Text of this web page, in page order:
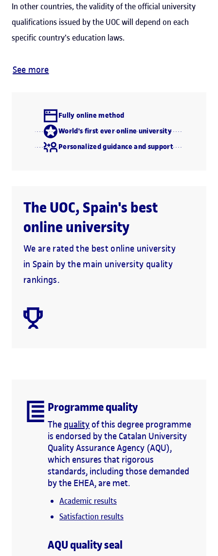
In other countries, the validity of the official university
qualifications issued by the UOC will depend on each
specific country's education laws.
See more
Fully online method
World's first ever online university
Personalized guidance and support
The UOC, Spain's best
online university
We are rated the best online university
in Spain by the main university quality
rankings.
Programme quality
The quality of this degree programme
is endorsed by the Catalan University
Quality Assurance Agency (AQU),
which ensures that rigorous
standards, including those demanded
by the EHEA, are met.
Academic results
Satisfaction results
AQU quality seal